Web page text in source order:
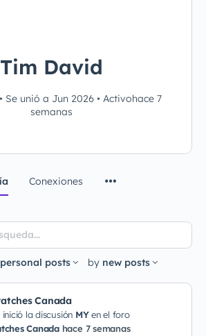
Tim David
• Se unió a Jun 2026 • Activohace 7
semanas
Conexiones
personal posts by new posts
Canada
inició la discusión MYen el foro
Canada hace 7 semanas